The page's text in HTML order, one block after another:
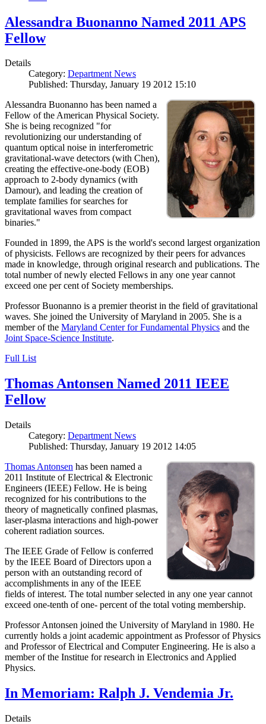
Alessandra Buonanno Named 2011 APS
Fellow
Details
Category: Department News
Published: Thursday, January 19 2012 15:10
Alessandra Buonanno has been named a
Fellow of the American Physical Society.
She is being recognized "for
revolutionizing our understanding of
quantum optical noise in interferometric
gravitational-wave detectors (with Chen),
creating the effective-one-body (EOB)
approach to 2-body dynamics (with
Damour), and leading the creation of
template families for searches for
gravitational waves from compact
binaries."
Founded in 1899, the APS is the world's second largest organization
of physicists. Fellows are recognized by their peers for advances
made in knowledge, through original research and publications. The
total number of newly elected Fellows in any one year cannot
exceed one per cent of Society memberships.
Professor Buonanno is a premier theorist in the field of gravitational
waves. She joined the University of Maryland in 2005. She is a
member of the Maryland Center for Fundamental Physics and the
Joint Space-Science Institute.
Full List
Thomas Antonsen Named 2011 IEEE
Fellow
Details
Category: Department News
Published: Thursday, January 19 2012 14:05
Thomas Antonsen has been named a
2011 Institute of Electrical & Electronic
Engineers (IEEE) Fellow. He is being
recognized for his contributions to the
theory of magnetically confined plasmas,
laser-plasma interactions and high-power
coherent radiation sources.
The IEEE Grade of Fellow is conferred
by the IEEE Board of Directors upon a
person with an outstanding record of
accomplishments in any of the IEEE
fields of interest. The total number selected in any one year cannot
exceed one-tenth of one- percent of the total voting membership.
Professor Antonsen joined the University of Maryland in 1980. He
currently holds a joint academic appointment as Professor of Physics
and Professor of Electrical and Computer Engineering. He is also a
member of the Institue for research in Electronics and Applied
Physics.
In Memoriam: Ralph J. Vendemia Jr.
Details